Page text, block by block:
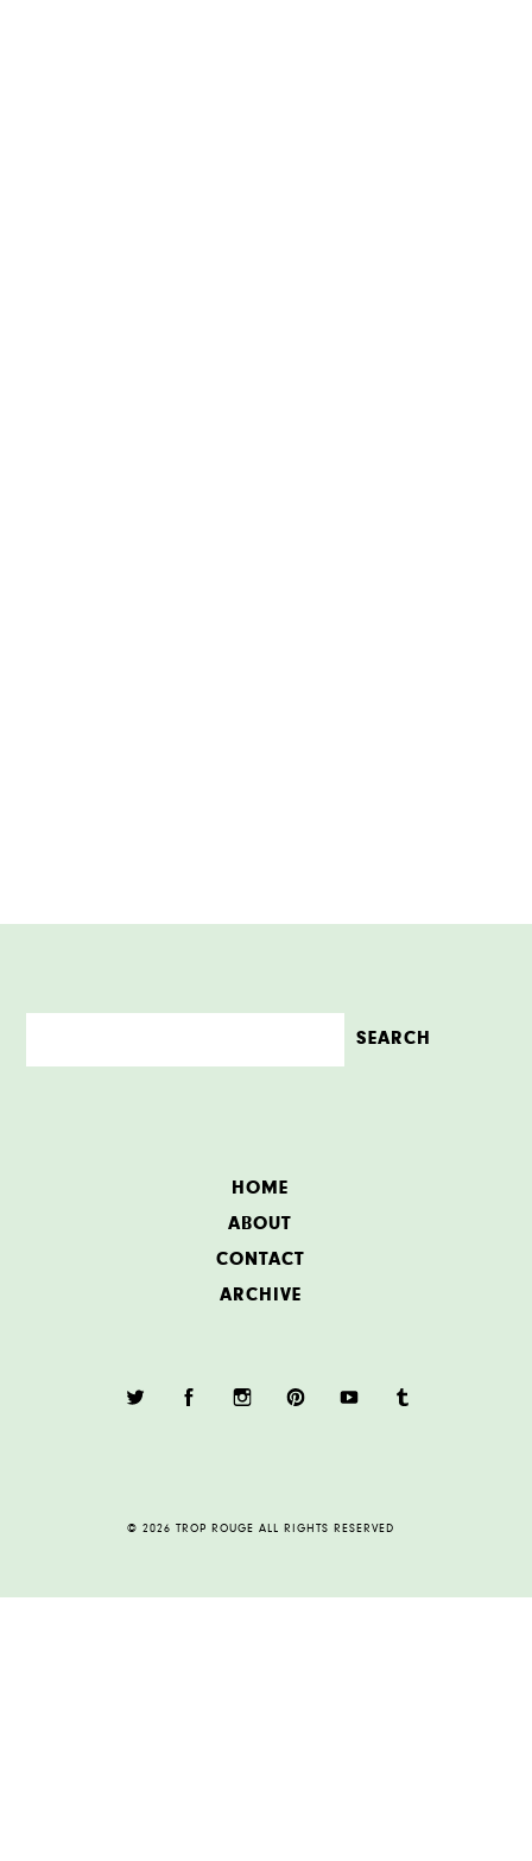
HOME
ABOUT
CONTACT
ARCHIVE
© 2026 TROP ROUGE ALL RIGHTS RESERVED